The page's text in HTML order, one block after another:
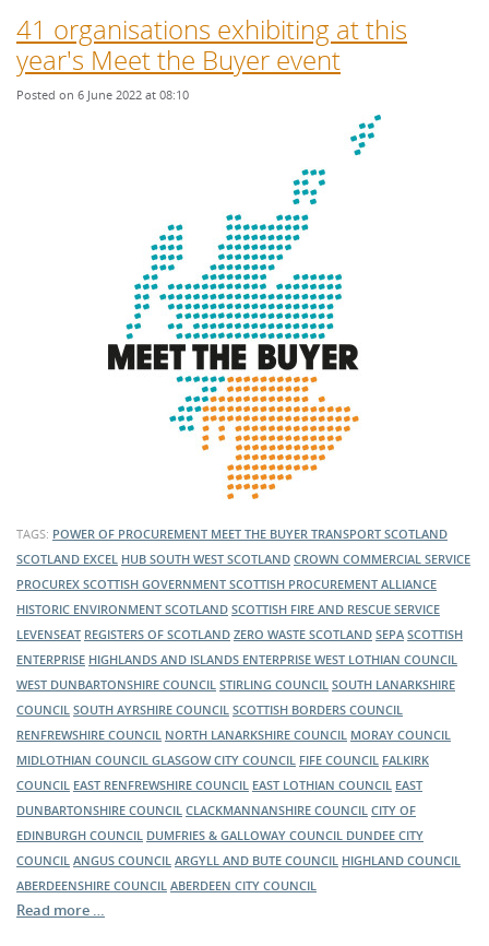
41 organisations exhibiting at this
year's Meet the Buyer event
Posted on 6 June 2022 at 08:10
TAGS: POWER OF PROCUREMENT MEET THE BUYER TRANSPORT SCOTLAND
SCOTLAND EXCEL HUB SOUTH WEST SCOTLAND CROWN COMMERCIAL SERVICE
PROCUREX SCOTTISH GOVERNMENT SCOTTISH PROCUREMENT ALLIANCE
HISTORIC ENVIRONMENT SCOTLAND SCOTTISH FIRE AND RESCUE SERVICE
LEVENSEAT REGISTERS OF SCOTLAND ZERO WASTE SCOTLAND SEPA SCOTTISH
ENTERPRISE HIGHLANDS AND ISLANDS ENTERPRISE WEST LOTHIAN COUNCIL
WEST DUNBARTONSHIRE COUNCIL STIRLING COUNCIL SOUTH LANARKSHIRE
COUNCIL SOUTH AYRSHIRE COUNCIL SCOTTISH BORDERS COUNCIL
RENFREWSHIRE COUNCIL NORTH LANARKSHIRE COUNCIL MORAY COUNCIL
MIDLOTHIAN COUNCIL GLASGOW CITY COUNCIL FIFE COUNCIL FALKIRK
COUNCIL EAST RENFREWSHIRE COUNCIL EAST LOTHIAN COUNCIL EAST
DUNBARTONSHIRE COUNCIL CLACKMANNANSHIRE COUNCIL CITY OF
EDINBURGH COUNCIL DUMFRIES & GALLOWAY COUNCIL DUNDEE CITY
COUNCIL ANGUS COUNCIL ARGYLL AND BUTE COUNCIL HIGHLAND COUNCIL
ABERDEENSHIRE COUNCIL ABERDEEN CITY COUNCIL
Read more …